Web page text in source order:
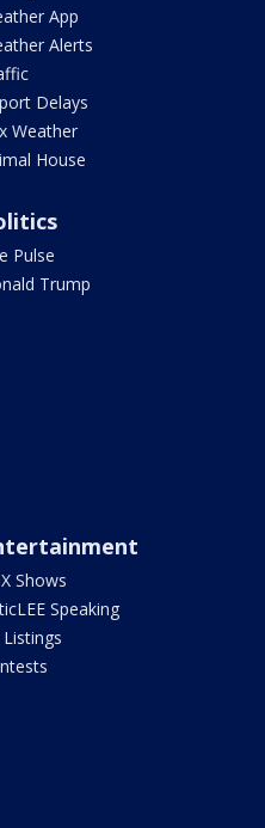
App
Alerts
Delays
Weather
House
Pulse
Trump
Shows
Speaking
Listings